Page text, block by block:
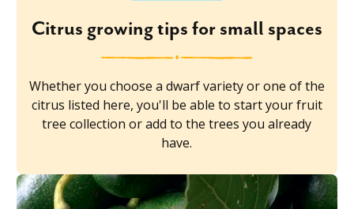
Citrus growing tips for small spaces
Whether you choose a dwarf variety or one of the
citrus listed here, you'll be able to start your fruit
tree collection or add to the trees you already
have.